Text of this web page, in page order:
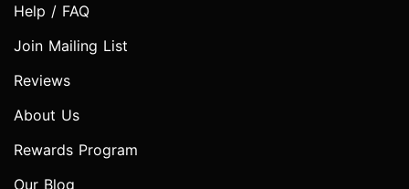
Help / FAQ
Join Mailing List
Reviews
About Us
Rewards Program
Our Blog